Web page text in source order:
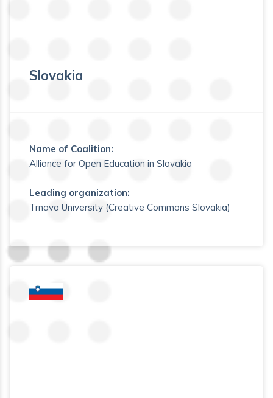
Slovakia
Name of Coalition:
Alliance for Open Education in Slovakia
Leading organization:
Trnava University (Creative Commons Slovakia)